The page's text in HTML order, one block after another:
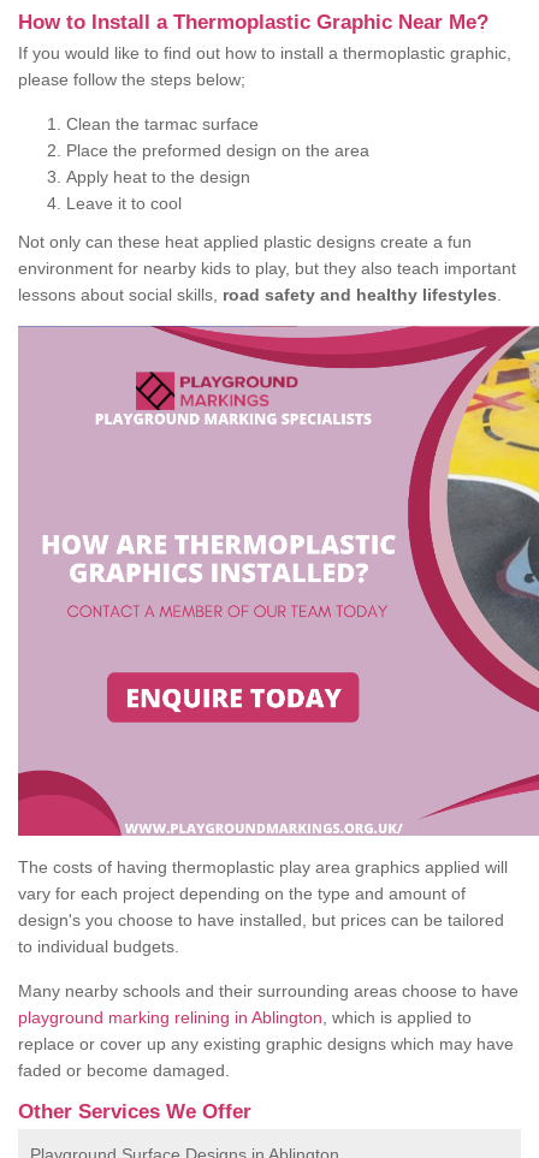
How to Install a Thermoplastic Graphic Near Me?
If you would like to find out how to install a thermoplastic graphic,
please follow the steps below;
Clean the tarmac surface
Place the preformed design on the area
Apply heat to the design
Leave it to cool
Not only can these heat applied plastic designs create a fun
environment for nearby kids to play, but they also teach important
lessons about social skills, road safety and healthy lifestyles
The costs of having thermoplastic play area graphics applied will
vary for each project depending on the type and amount of
design's you choose to have installed, but prices can be tailored
to individual budgets.
Many nearby schools and their surrounding areas choose to have
playground marking relining in Ablington , which is applied to
replace or cover up any existing graphic designs which may have
faded or become damaged.
Other Services We Offer